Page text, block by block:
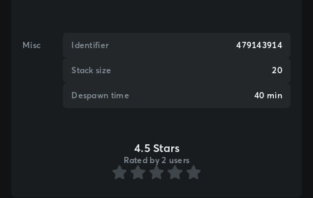
Misc Identifier 479143914
Stack size 20
Despawn time 40 min
4.5 Stars
Rated by 2 users